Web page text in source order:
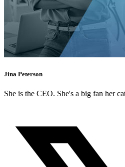
Jina Peterson
She is the CEO. She's a big fan her